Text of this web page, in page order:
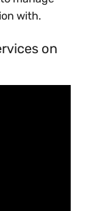
with.
on